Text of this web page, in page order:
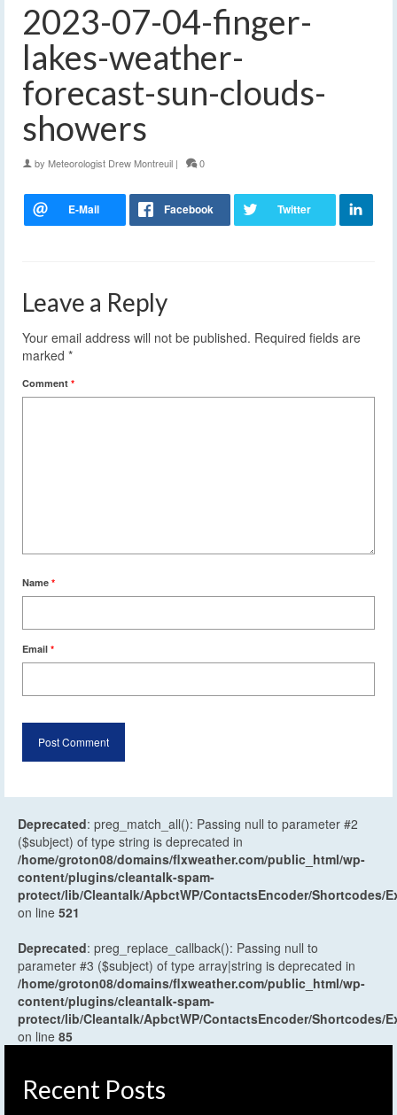
2023-07-04-finger-
lakes-weather-
forecast-sun-clouds-
showers
by Meteorologist Drew Montreuil | 0
Leave a Reply
Your email address will not be published. Required fields are
marked *
Comment *
Name *
Email *
Deprecated: preg_match_all(): Passing null to parameter #2
($subject) of type string is deprecated in
/home/groton08/domains/flxweather.com/public_html/wp-
content/plugins/cleantalk-spam-
protect/lib/Cleantalk/ApbctWP/ContactsEncoder/Shortcodes/
on line 521
Deprecated: preg_replace_callback(): Passing null to
parameter #3 ($subject) of type array|string is deprecated in
/home/groton08/domains/flxweather.com/public_html/wp-
content/plugins/cleantalk-spam-
protect/lib/Cleantalk/ApbctWP/ContactsEncoder/Shortcodes/
on line 85
Recent Posts